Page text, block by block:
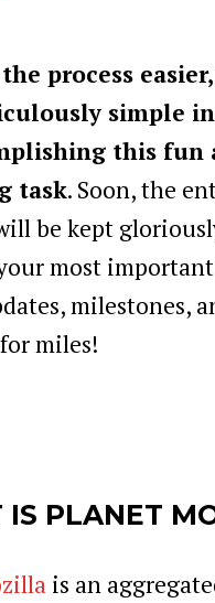
process
simple
this fun
task. Soon, the
be kept
most
milestones,
miles!
IS PLANET
is an